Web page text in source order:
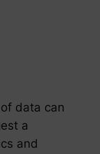
data can
a
and